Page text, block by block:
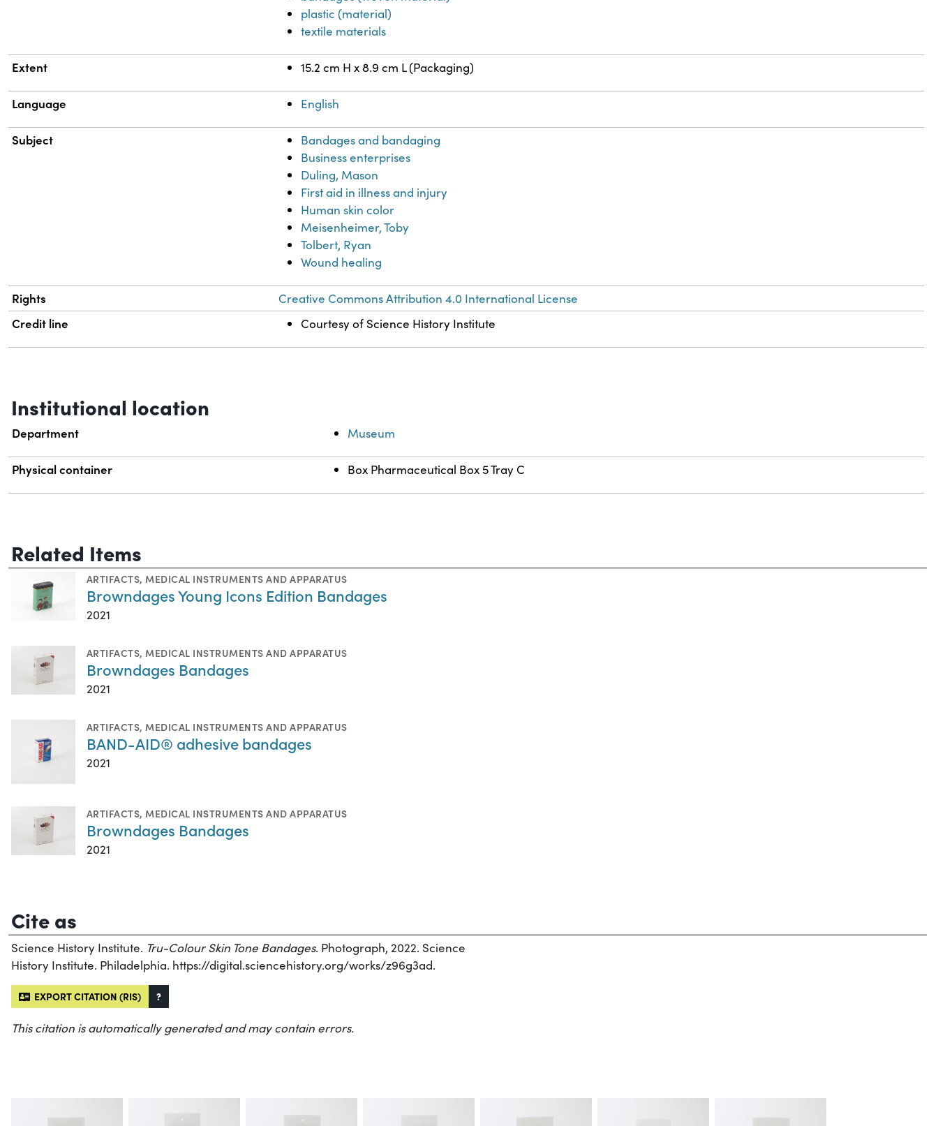
plastic (material)
textile materials
Extent 15.2 cm H x 8.9 cm L (Packaging)
Language English
Subject
Bandages and bandaging
Business enterprises
Duling, Mason
First aid in illness and injury
Human skin color
Meisenheimer, Toby
Tolbert, Ryan
Wound healing
Rights Creative Commons Attribution 4.0 International License
Credit line Courtesy of Science History Institute
Institutional location
Department Museum
Physical container Box Pharmaceutical Box 5 Tray C
Related Items
ARTIFACTS,MEDICAL INSTRUMENTS AND APPARATUS
Browndages Young Icons Edition Bandages
2021
ARTIFACTS,MEDICAL INSTRUMENTS AND APPARATUS
Browndages Bandages
2021
ARTIFACTS,MEDICAL INSTRUMENTS AND APPARATUS
BAND-AID® adhesive bandages
2021
ARTIFACTS,MEDICAL INSTRUMENTS AND APPARATUS
Browndages Bandages
2021
Cite as
Science History Institute. Tru-Colour Skin Tone Bandages. Photograph, 2022. Science
History Institute. Philadelphia. https://digital.sciencehistory.org/works/z96g3ad.
EXPORT CITATION (RIS) ?
This citation is automatically generated and may contain errors.